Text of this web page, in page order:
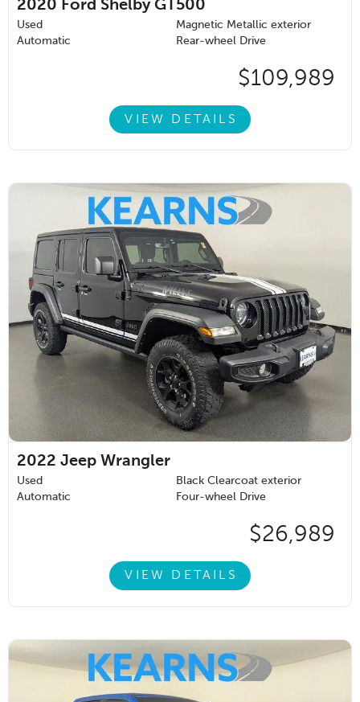
2020 Ford Shelby GT500
Used
Magnetic Metallic exterior
Automatic
Rear-wheel Drive
$109,989
VIEW DETAILS
2022 Jeep Wrangler
Used
Black Clearcoat exterior
Automatic
Four-wheel Drive
$26,989
VIEW DETAILS